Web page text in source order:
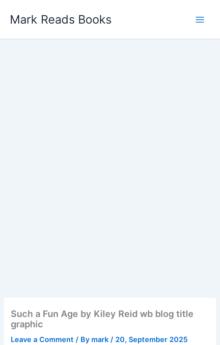
Mark Reads Books
Such a Fun Age by Kiley Reid wb blog title
graphic
Leave a Comment / By mark/ 20, September 2025